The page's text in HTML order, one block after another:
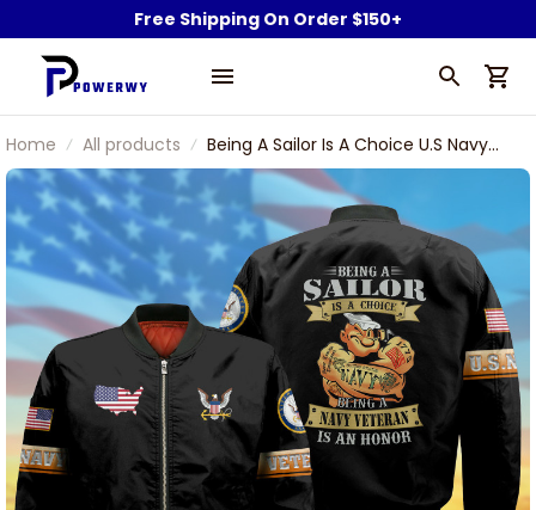
Free Shipping On Order $150+
Home All products
Being A Sailor Is A Choice U.S Navy
Veteran Bomber Jacket